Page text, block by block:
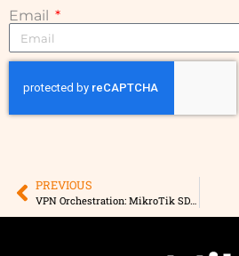
Email
PREVIOUS
VPN Orchestration: MikroTik SD-WAN vs. Manual Configuration